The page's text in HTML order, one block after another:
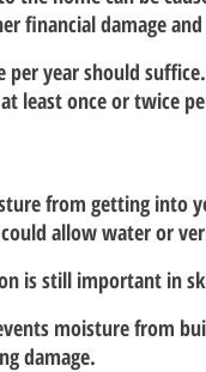
financial damage
per year should
least once or twice
from getting into
allow water or
is still important in
moisture from
damage.